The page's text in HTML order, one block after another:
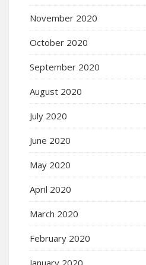
November 2020
October 2020
September 2020
August 2020
July 2020
June 2020
May 2020
April 2020
March 2020
February 2020
January 2020